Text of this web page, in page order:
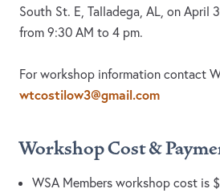
South St. E, Talladega, AL, on April
from 9:30 AM to 4 pm.
For workshop information contact
wtcostilow3@gmail.com
Workshop Cost &
WSA Members workshop cost is